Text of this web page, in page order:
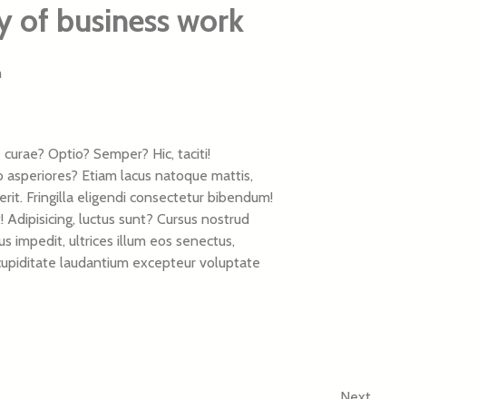
of business work
Optio? Semper? Hic, taciti!
Etiam lacus natoque mattis,
Fringilla eligendi consectetur bibendum!
luctus sunt? Cursus nostrud
impedit, ultrices illum eos senectus,
laudantium excepteur voluptate